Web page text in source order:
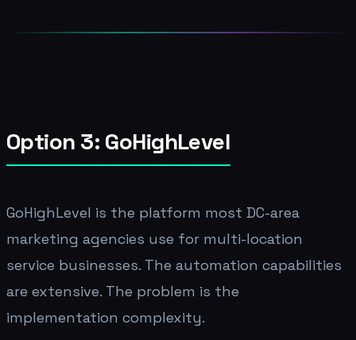
Option 3: GoHighLevel
GoHighLevel is the platform most DC-area
marketing agencies use for multi-location
service businesses. The automation capabilities
are extensive. The problem is the
implementation complexity.